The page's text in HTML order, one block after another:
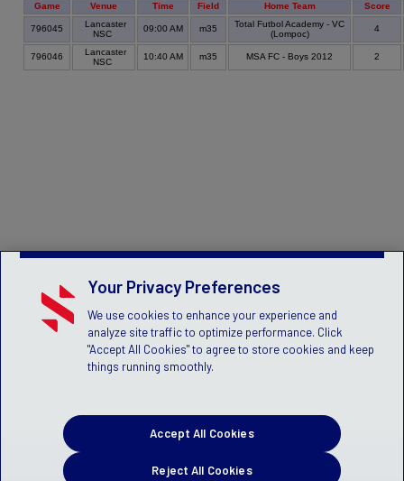
Game Venue Time Field Home Team Score
796045
Lancaster
NSC
09:00 AM m35
Total Futbol Academy - VC
(Lompoc)
4
796046
Lancaster
NSC
10:40 AM m35 MSA FC - Boys 2012 2
Your Privacy Preferences
We use cookies to enhance your experience and
analyze site traffic to optimize performance. Click
"Accept All Cookies" to agree to store cookies and keep
things running smoothly.
Reject All Cookies
Accept All Cookies